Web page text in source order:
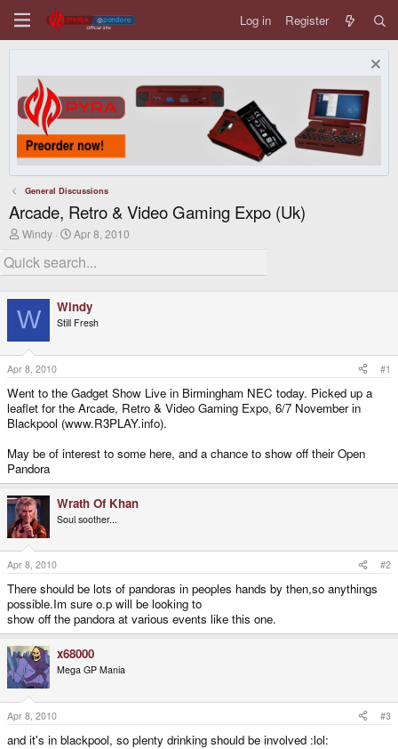
Log in Register
General Discussions
Arcade, Retro & Video Gaming Expo (Uk)
T
r
e
d
s
t
a
r
t
e
r
Windy
S
a
r
a
t
Apr 8, 2010
W Windy
Still Fresh
Apr 8, 2010 #1
Went to the Gadget Show Live in Birmingham NEC today. Picked up a
leaflet for the Arcade, Retro & Video Gaming Expo, 6/7 November in
Blackpool (www.R3PLAY.info).
May be of interest to some here, and a chance to show off their Open
Pandora
Wrath Of Khan
Soul soother...
Apr 8, 2010 #2
There should be lots of pandoras in peoples hands by then,so anythings
possible.Im sure o.p will be looking to
show off the pandora at various events like this one.
x68000
Mega GP Mania
Apr 8, 2010 #3
and it's in blackpool, so plenty drinking should be involved :lol: